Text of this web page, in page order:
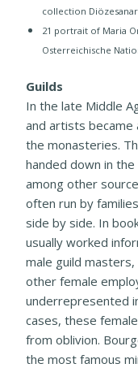
collection
21 portrait of Maria
Osterreichische
Guilds
In the late Middle
and artists became
the monasteries.
handed down in
among other
often run by
side by side. In
usually worked
male guild
other female
underrepresented
cases, these
from oblivion.
the most famous